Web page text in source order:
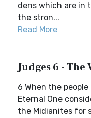
dens which are in
the stron...
Read More
Judges 6 - The
6 When the
Eternal One
the Midianites for